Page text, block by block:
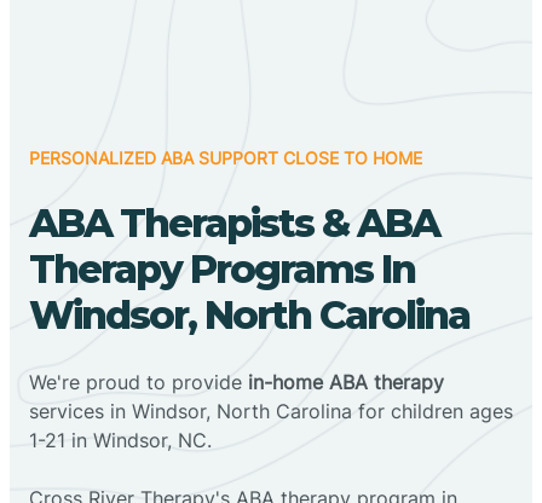
PERSONALIZED ABA SUPPORT CLOSE TO HOME
ABA Therapists & ABA
Therapy Programs In
Windsor, North Carolina
We're proud to provide in-home ABA therapy
services in Windsor, North Carolina for children ages
1-21 in Windsor, NC.
Cross River Therapy's ABA therapy program in